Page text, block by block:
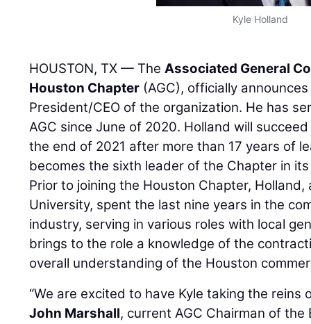
Kyle Holland
HOUSTON, TX — TheAssociated General
Houston Chapter (AGC), officially
President/CEO of the organization. He has
AGC since June of 2020. Holland will
the end of 2021 after more than 17 years of
becomes the sixth leader of the Chapter in
Prior to joining the Houston Chapter,
University, spent the last nine years in the
industry, serving in various roles with local
brings to the role a knowledge of the
overall understanding of the Houston
“We are excited to have Kyle taking the reins
John Marshall, current AGC Chairman of